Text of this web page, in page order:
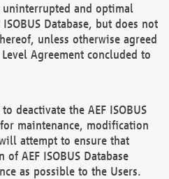
and optimal
Database, but does not
unless otherwise agreed
Agreement concluded to
deactivate the AEF ISOBUS
maintenance, modification
attempt to ensure that
AEF ISOBUS Database
as possible to the Users.